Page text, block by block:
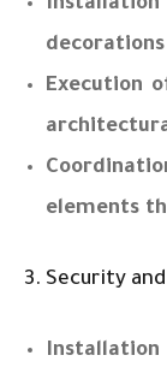
Execution
elements
3. Security
Installation